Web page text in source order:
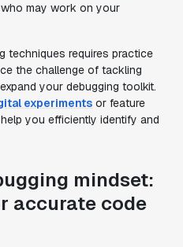
may work on your
techniques requires practice
the challenge of tackling
your debugging toolkit.
experiments or feature
you efficiently identify and
mindset:
accurate code